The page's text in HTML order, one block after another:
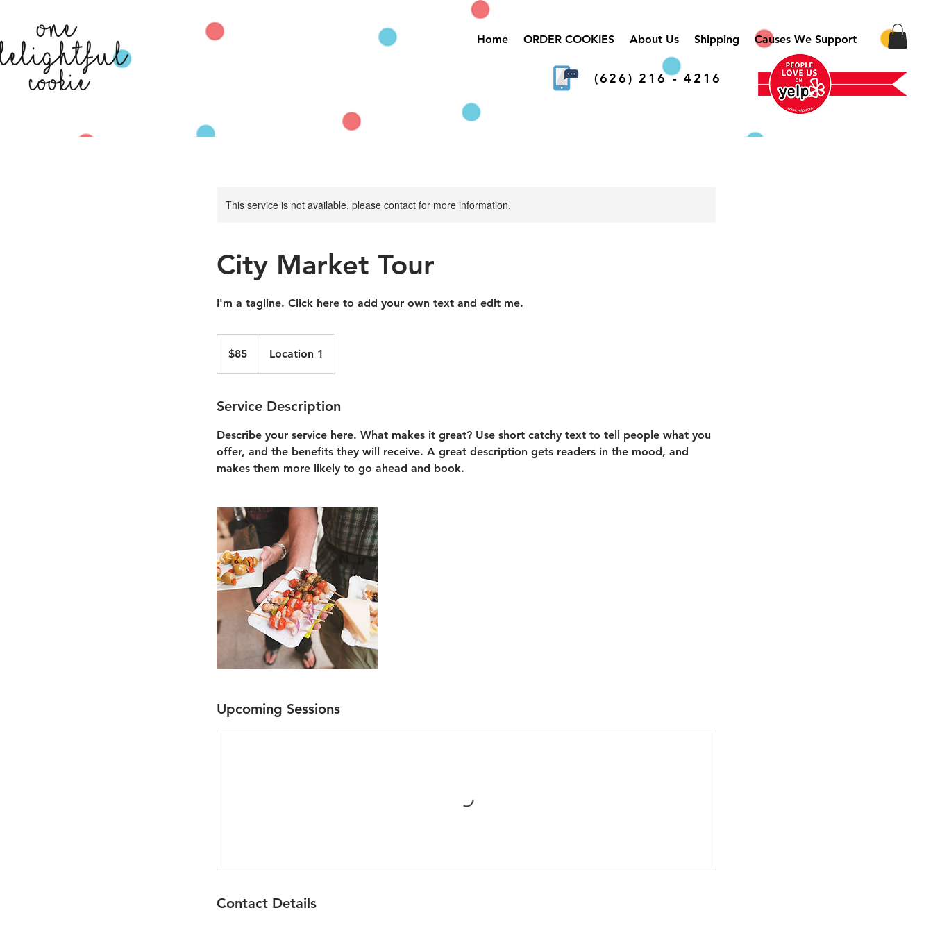
Home ORDER COOKIES About Us Shipping Causes We Support
(626) 216 - 4216
This service is not available, please contact for more information.
City Market Tour
I'm a tagline. Click here to add your own text and edit me.
dollars$85 Location 1
Service Description
Describe your service here. What makes it great? Use short catchy text to tell people what you
offer, and the benefits they will receive. A great description gets readers in the mood, and
makes them more likely to go ahead and book.
Upcoming Sessions
Contact Details